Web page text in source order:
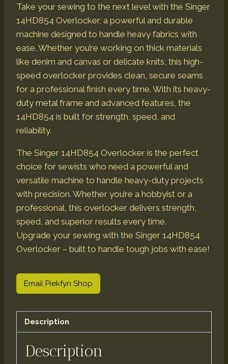
Take your sewing to the next level with the Singer
14HD854 Overlocker, a powerful and durable
machine designed to handle heavy fabrics with
ease. Whether you’re working on thick materials
like denim and canvas or delicate knits, this high-
speed overlocker provides clean, secure seams
for a professional finish every time. With its heavy-
duty metal frame and advanced features, the
14HD854 is built for strength, speed, and
reliability.
The Singer 14HD854 Overlocker is the perfect
choice for sewists who need a powerful and
versatile machine to handle heavy-duty projects
with precision. Whether you’re a hobbyist or a
professional, this overlocker delivers strength,
speed, and superior results every time.
Upgrade your sewing with the Singer 14HD854
Overlocker – built to handle tough jobs with ease!
Email Piekfyn Shop
Description
Description